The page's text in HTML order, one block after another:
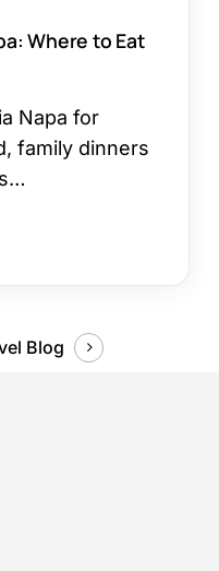
Where to Eat
Napa for
family dinners
Blog